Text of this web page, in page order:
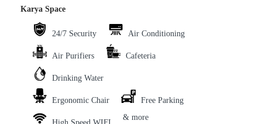
Karya Space
24/7 Security Air Conditioning
Air Purifiers Cafeteria
Drinking Water
Ergonomic Chair Free Parking
& more